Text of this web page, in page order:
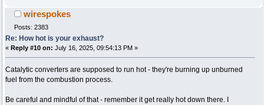
wirespokes
Posts: 2383
Re: How hot is your exhaust?
« Reply #10 on: July 16, 2025, 09:54:13 PM »
Catalytic converters are supposed to run hot - they're burning up unburned
fuel from the combustion process.
Be careful and mindful of that - remember it get really hot down there. I